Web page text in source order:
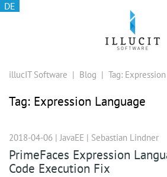
DE
illucIT Software | Blog | Tag:
Tag: Expression Language
2018-04-06 |JavaEE | Sebastian Lindner
PrimeFaces Expression
Code Execution Fix